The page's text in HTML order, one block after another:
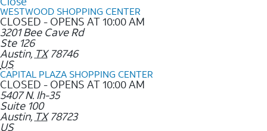
WESTWOOD SHOPPING CENTER
CLOSED - OPENS AT 10:00 AM
3201 Bee Cave Rd
Ste 126
Austin, TX 78746
US
CAPITAL PLAZA SHOPPING CENTER
CLOSED - OPENS AT 10:00 AM
5407 N. Ih-35
Suite 100
Austin, TX 78723
US